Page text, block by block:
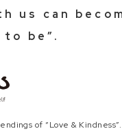
us can
be”.
endings of “Love & Kindness”.